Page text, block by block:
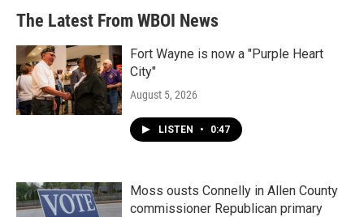
b
o
e
d
n
l
The Latest From WBOI News
Fort Wayne is now a "Purple Heart
City"
August 5, 2026
LISTEN • 0:47
Moss ousts Connelly in Allen County
commissioner Republican primary